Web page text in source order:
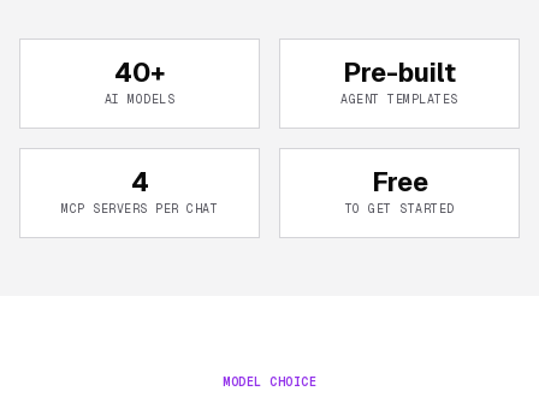
40+
AI MODELS
Pre-built
AGENT TEMPLATES
4
MCP SERVERS PER CHAT
Free
TO GET STARTED
MODEL CHOICE